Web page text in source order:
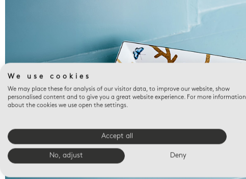
We use cookies
We may place these for analysis of our visitor data, to improve our website, show
personalised content and to give you a great website experience. For more information
about the cookies we use open the settings.
Accept all
No, adjust Deny